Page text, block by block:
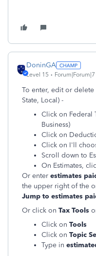
DoninGA
Level 15
To enter, edit or delete
State, Local) -
Click on Federal
Business)
Click on
Click on I'll
Scroll down to
On Estimates,
Or enter estimates
the upper right of the
Jump to estimates
Or click on Tax Tools
Click on Tools
Click on Topic
Type in